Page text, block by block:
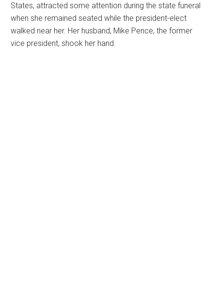
States, attracted some attention during the state funeral
when she remained seated while the president-elect
walked near her. Her husband, Mike Pence, the former
vice president, shook her hand.